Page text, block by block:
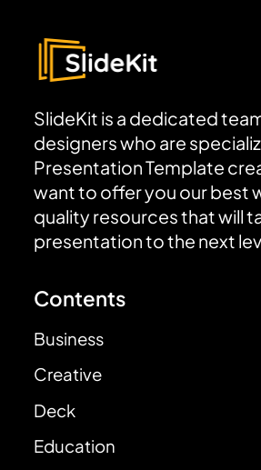
SlideKit is a dedicated
designers who are
Presentation Template
want to offer you our best
quality resources that will
presentation to the next
Contents
Business
Creative
Deck
Education